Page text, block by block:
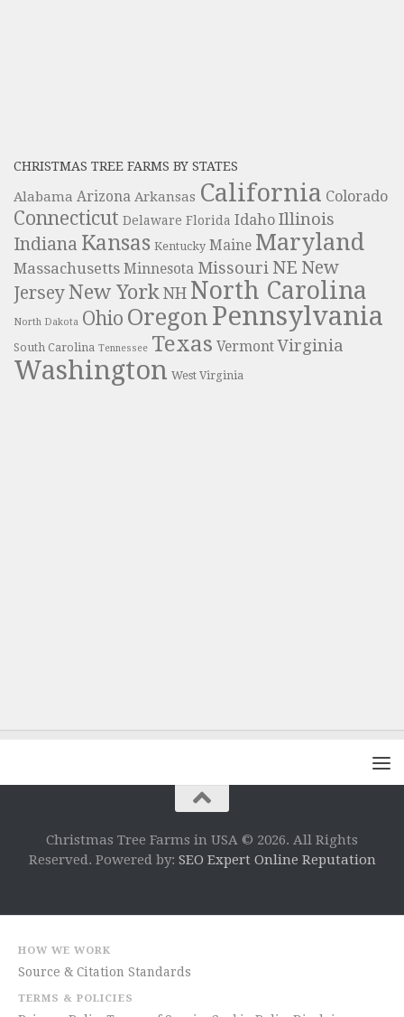
CHRISTMAS TREE FARMS BY STATES
Alabama Arizona Arkansas California Colorado
Connecticut Delaware Florida Idaho Illinois
Indiana Kansas Kentucky Maine Maryland
Massachusetts Minnesota Missouri NE New
JerseyNew York NH North Carolina
North Dakota Ohio Oregon Pennsylvania
South Carolina Tennessee Texas Vermont Virginia
Washington West Virginia
Christmas Tree Farms in USA © 2026. All Rights
Reserved. Powered by: SEO Expert Online Reputation
HOW WE WORK
Source & Citation Standards
TERMS & POLICIES